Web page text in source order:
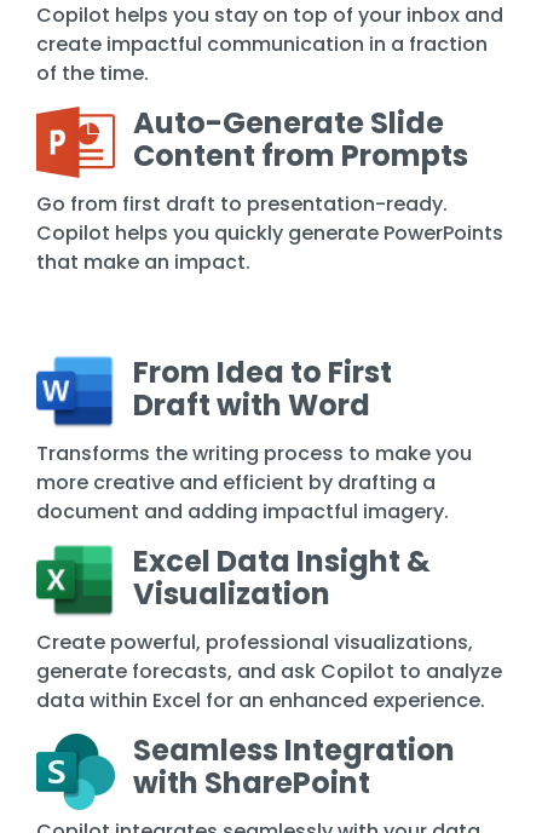
Copilot helps you stay on top of your inbox and
create impactful communication in a fraction
of the time.
Auto-Generate Slide
Content from Prompts
Go from first draft to presentation-ready.
Copilot helps you quickly generate PowerPoints
that make an impact.
From Idea to First
Draft with Word
Transforms the writing process to make you
more creative and efficient by drafting a
document and adding impactful imagery.
Excel Data Insight &
Visualization
Create powerful, professional visualizations,
generate forecasts, and ask Copilot to analyze
data within Excel for an enhanced experience.
Seamless Integration
with SharePoint